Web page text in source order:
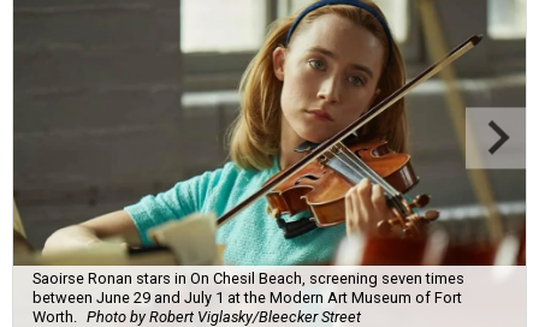
Saoirse Ronan stars in On Chesil Beach, screening seven times
between June 29 and July 1 at the Modern Art Museum of Fort
Worth.
Photo by Robert Viglasky/Bleecker Street